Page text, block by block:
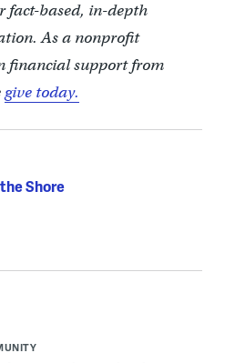
fact-based, in-depth
As a nonprofit
financial support from
give today.
Shore